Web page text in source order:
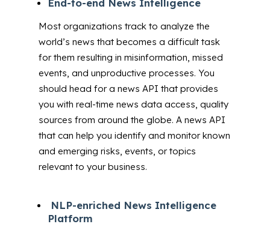
End-to-end News Intelligence
Most organizations track to analyze the
world’s news that becomes a difficult task
for them resulting in misinformation, missed
events, and unproductive processes. You
should head for a news API that provides
you with real-time news data access, quality
sources from around the globe. A news API
that canhelp you identify and monitor known
and emerging risks, events, or topics
relevant to your business.
NLP-enriched News Intelligence
Platform